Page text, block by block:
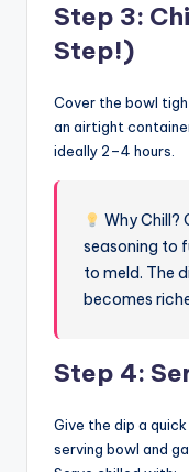
Step 3:
Step!)
Cover the bowl
an airtight
ideally 2–4 hours.
Why Chill?
seasoning to
to meld. The
becomes
Step 4:
Give the dip a
serving bowl and